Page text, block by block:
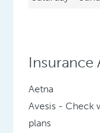
Insurance
Aetna
Avesis - Check
plans